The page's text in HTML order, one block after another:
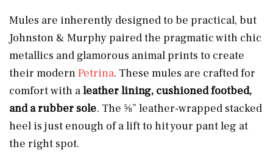
Mules are inherently designed to be practical, but
Johnston & Murphy paired the pragmatic with chic
metallics and glamorous animal prints to create
their modernPetrina. These mules are crafted for
comfortwith aleather lining, cushioned footbed,
and a rubber sole. The ⅝” leather-wrapped stacked
heel is just enough of a lift to hit your pant leg at
the right spot.